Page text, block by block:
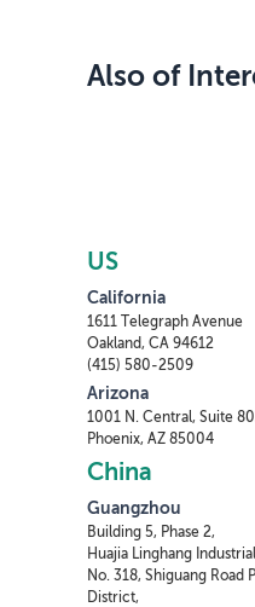
Also of
US
California
1611 Telegraph Avenue
Oakland, CA 94612
(415) 580-2509
Arizona
1001 N. Central, Suite
Phoenix, AZ 85004
China
Guangzhou
Building 5, Phase 2,
Huajia Linghang
No. 318, Shiguang Road
District,